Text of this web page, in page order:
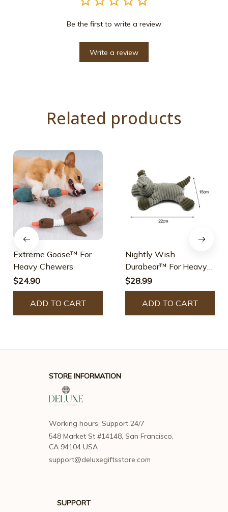
Be the first to write a review
Write a review
Related products
Extreme Goose™ For
Heavy Chewers
$24.90
ADD TO CART
Nightly Wish
Durabear™ For Heavy
Chewers
$28.99
ADD TO CART
STORE INFORMATION
Working hours: Support 24/7
548 Market St #14148, San Francisco,
CA 94104 USA
support@deluxegiftsstore.com
SUPPORT